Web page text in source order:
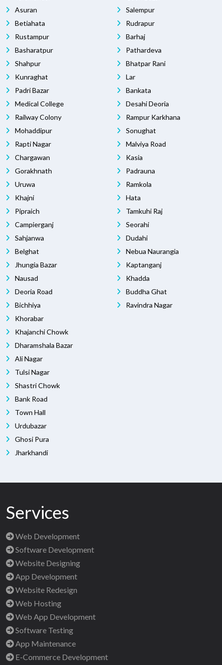
Asuran
Betiahata
Rustampur
Basharatpur
Shahpur
Kunraghat
Padri Bazar
Medical College
Railway Colony
Mohaddipur
Rapti Nagar
Chargawan
Gorakhnath
Uruwa
Khajni
Pipraich
Campierganj
Sahjanwa
Belghat
Jhungia Bazar
Nausad
Deoria Road
Bichhiya
Khorabar
Khajanchi Chowk
Dharamshala Bazar
Ali Nagar
Tulsi Nagar
Shastri Chowk
Bank Road
Town Hall
Urdubazar
Ghosi Pura
Jharkhandi
Salempur
Rudrapur
Barhaj
Pathardeva
Bhatpar Rani
Lar
Bankata
Desahi Deoria
Rampur Karkhana
Sonughat
Malviya Road
Kasia
Padrauna
Ramkola
Hata
Tamkuhi Raj
Seorahi
Dudahi
Nebua Naurangia
Kaptanganj
Khadda
Buddha Ghat
Ravindra Nagar
Services
Web Development
Software Development
Website Designing
App Development
Website Redesign
Web Hosting
Web App Development
Software Testing
App Maintenance
E-Commerce Development